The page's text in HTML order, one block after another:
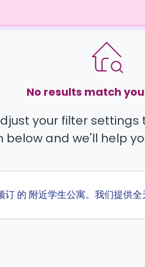
No results match
your filter
below and we'll help
的 附近学生公寓。我们提供全